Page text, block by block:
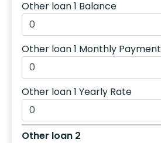
Other loan 1 Balance
Other loan 1 Monthly Payment
Other loan 1 Yearly Rate
Other loan 2